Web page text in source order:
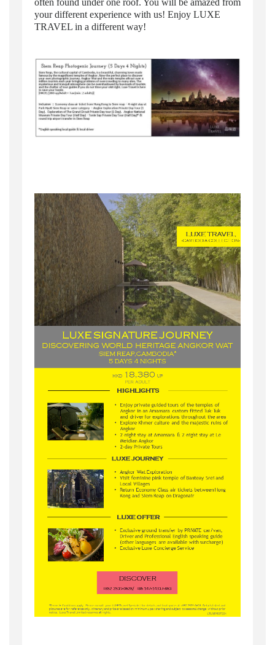
often found under one roof. You will be amazed from
your different experience with us! Enjoy LUXE
TRAVEL in a different way!